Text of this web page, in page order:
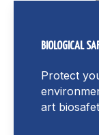
BIOLOGICAL
Protect
art